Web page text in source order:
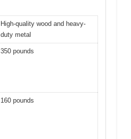
High-quality wood and heavy-
duty metal
350 pounds
160 pounds